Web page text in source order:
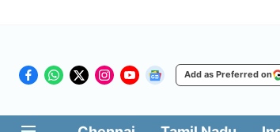
Add as Preferred on